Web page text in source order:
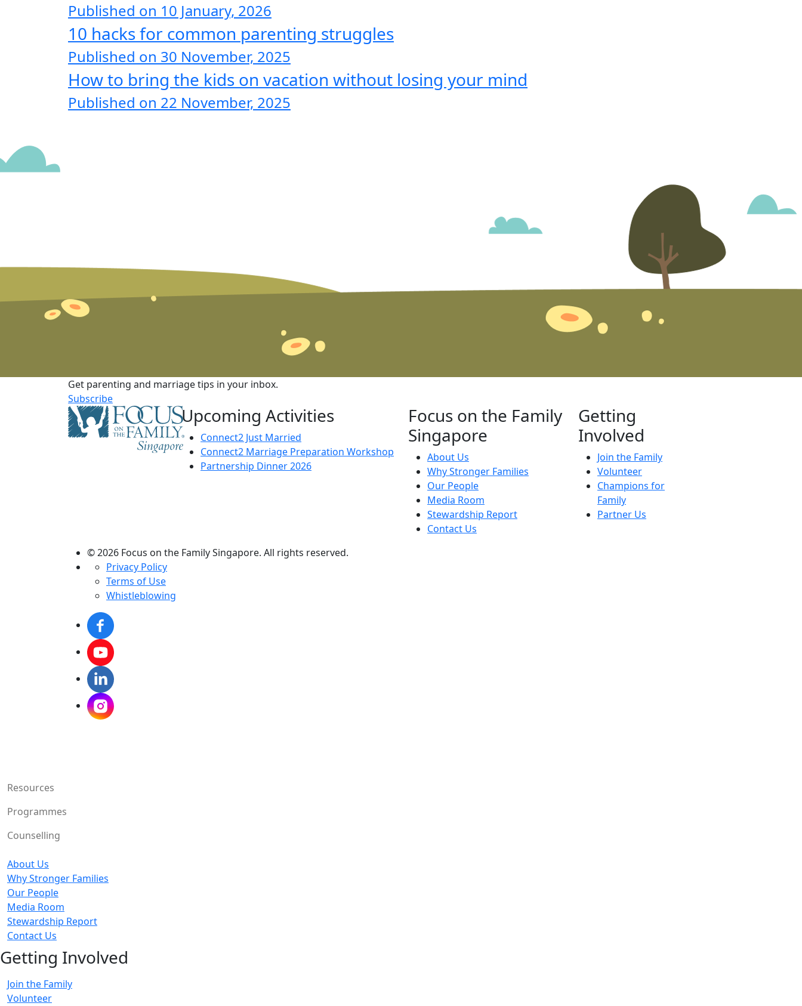
Published on 10 January, 2026
10 hacks for common parenting struggles
Published on 30 November, 2025
How to bring the kids on vacation without losing your mind
Published on 22 November, 2025
Get parenting and marriage tips in your inbox.
Subscribe
Upcoming Activities
Connect2 Just Married
Connect2 Marriage Preparation Workshop
Partnership Dinner 2026
Focus on the Family
Singapore
About Us
Why Stronger Families
Our People
Media Room
Stewardship Report
Contact Us
Getting
Involved
Join the Family
Volunteer
Champions for
Family
Partner Us
© 2026 Focus on the Family Singapore. All rights reserved.
Privacy Policy
Terms of Use
Whistleblowing
Resources
Programmes
Counselling
About Us
Why Stronger Families
Our People
Media Room
Stewardship Report
Contact Us
Getting Involved
Join the Family
Volunteer